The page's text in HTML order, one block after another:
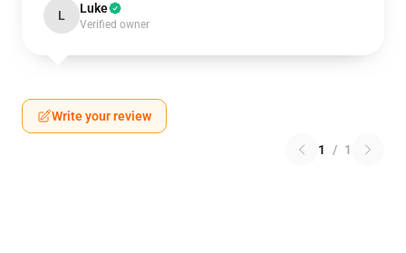
L Luke
Verified owner
Write your review
1 / 1